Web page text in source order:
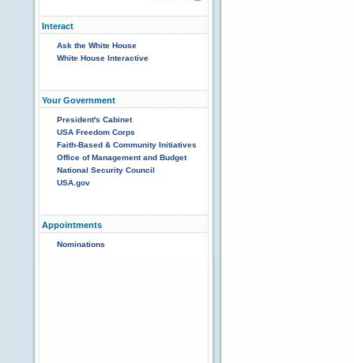
Interact
Ask the White House
White House Interactive
Your Government
President's Cabinet
USA Freedom Corps
Faith-Based & Community Initiatives
Office of Management and Budget
National Security Council
USA.gov
Appointments
Nominations